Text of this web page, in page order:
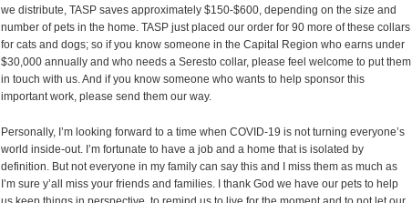
we distribute, TASP saves approximately $150-$600, depending on the size and
number of pets in the home. TASP just placed our order for 90 more of these collars
for cats and dogs; so if you know someone in the Capital Region who earns under
$30,000 annually and who needs a Seresto collar, please feel welcome to put them
in touch with us. And if you know someone who wants to help sponsor this
important work, please send them our way.
Personally, I’m looking forward to a time when COVID-19 is not turning everyone’s
world inside-out. I’m fortunate to have a job and a home that is isolated by
definition. But not everyone in my family can say this and I miss them as much as
I’m sure y’all miss your friends and families. I thank God we have our pets to help